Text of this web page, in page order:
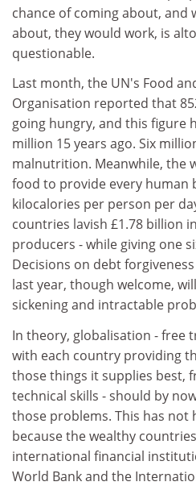
chance of coming about, and
about, they would work, is
questionable.
Last month, the UN's Food
Organisation reported that
going hungry, and this figure
million 15 years ago. Six
malnutrition. Meanwhile, the
food to provide every human
kilocalories per person per
countries lavish £1.78 billion
producers - while giving one
Decisions on debt
last year, though welcome,
sickening and intractable
In theory, globalisation - free
with each country providing
those things it supplies best,
technical skills - should by
those problems. This has not
because the wealthy
international financial
World Bank and the